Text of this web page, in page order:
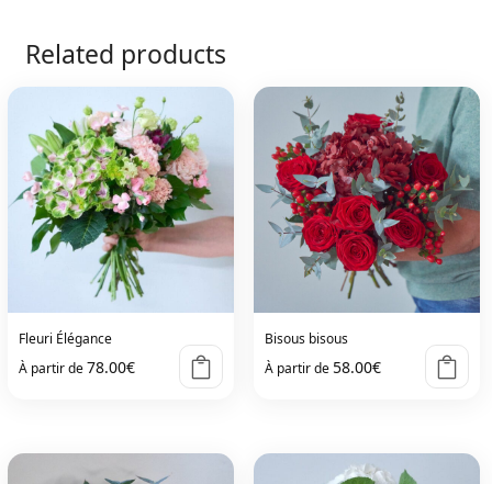
Related products
Fleuri Élégance
À partir de78.00€
Bisous bisous
À partir de58.00€